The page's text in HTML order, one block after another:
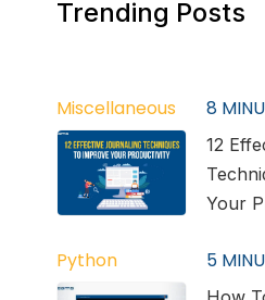
Trending Posts
Miscellaneous 8
12
Your
Python 5